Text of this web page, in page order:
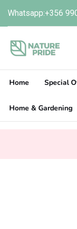
content
Whatsapp:+356
Home Special
Home & Gardening